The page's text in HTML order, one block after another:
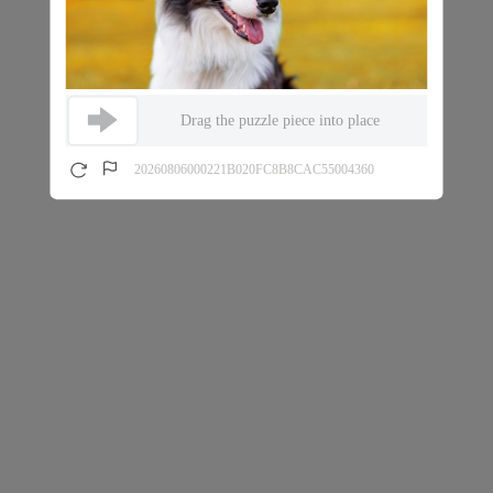
Drag the puzzle piece into place
20260806000221B020FC8B8CAC55004360